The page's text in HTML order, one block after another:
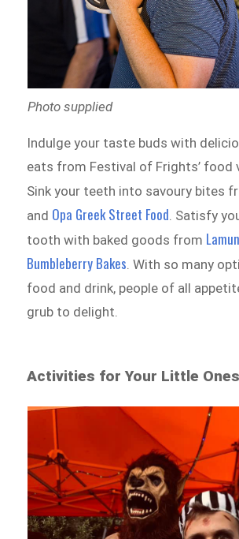
Photo supplied
Indulge your taste buds with
eats from Festival of Frights’ food
Sink your teeth into savoury bites
and Opa Greek Street Food. Satisfy
tooth with baked goods from Lamun
Bumbleberry Bakes. With so many
food and drink, people of all
grub to delight.
Activities for Your Little Ones